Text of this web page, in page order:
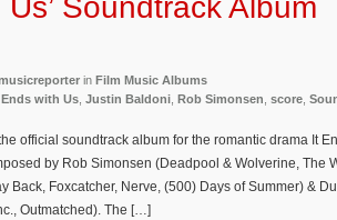
Us’ Soundtrack Album
in Film Music Albums
Ends with Us Justin Baldoni Rob Simonsen score
official soundtrack album for the romantic drama It
by Rob Simonsen (Deadpool & Wolverine, The
Back, Foxcatcher, Nerve, (500) Days of Summer) &
Outmatched). The […]